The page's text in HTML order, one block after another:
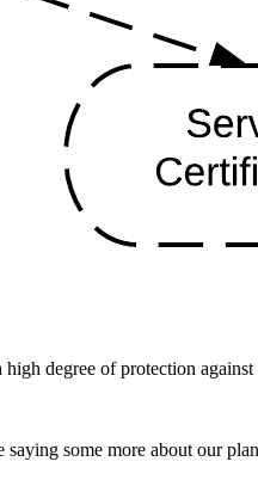
degree of protection against
saying some more about our